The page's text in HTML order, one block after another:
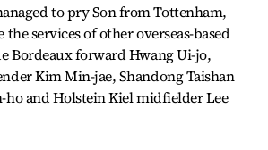
to pry Son from Tottenham,
services of other overseas-based
Bordeaux forward Hwang Ui-jo,
Kim Min-jae, Shandong Taishan
ho and Holstein Kiel midfielder Lee